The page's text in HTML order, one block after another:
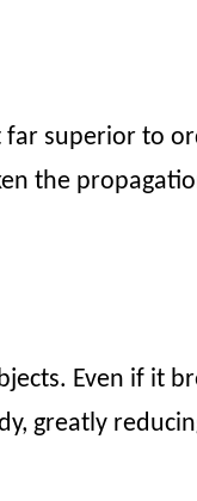
far superior to
the
Even if it
greatly